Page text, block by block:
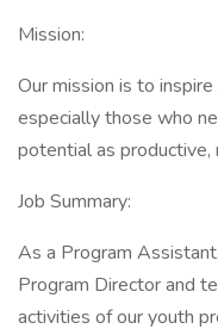
Mission:
Our mission is to
especially those who
potential as productive,
Job Summary:
As a Program
Program Director and
activities of our youth